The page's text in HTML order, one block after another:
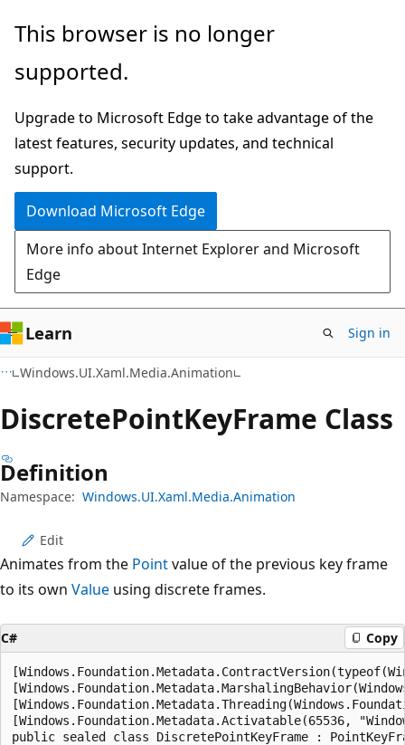
Skip
main
Skip
in-
navigation
Skip
Ask
chat
experience
This browser is no longer
supported.
Upgrade to Microsoft Edge to take advantage of the
latest features, security updates, and technical
support.
Download Microsoft Edge
More info about Internet Explorer and Microsoft
Edge
Learn Sign in
Windows.UI.Xaml.Media.Animation
DiscretePointKeyFrame Class
Definition
Namespace: Windows.UI.Xaml.Media.Animation
Edit
Animates from the Pointvalue of the previous key frame
to its own Value using discrete frames.
C# Copy
[Windows.Foundation.Metadata.Activatable(65536,
public sealed class DiscretePointKeyFrame :